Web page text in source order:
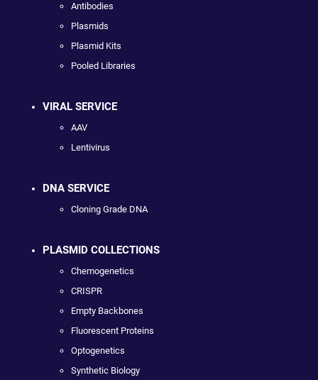
Antibodies
Plasmids
Plasmid Kits
Pooled Libraries
VIRAL SERVICE
AAV
Lentivirus
DNA SERVICE
Cloning Grade DNA
PLASMID COLLECTIONS
Chemogenetics
CRISPR
Empty Backbones
Fluorescent Proteins
Optogenetics
Synthetic Biology